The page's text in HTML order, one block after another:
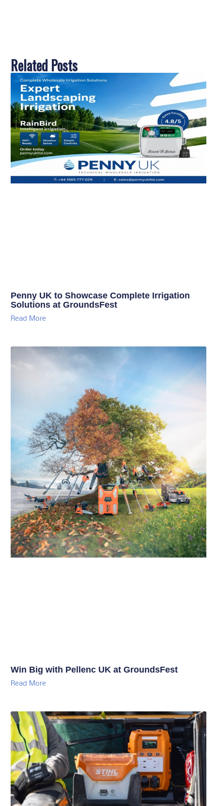
Related Posts
Penny UK to Showcase Complete Irrigation
Solutions at GroundsFest
Read More
Win Big with Pellenc UK at GroundsFest
Read More